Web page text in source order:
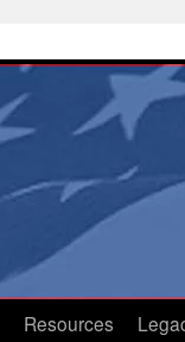
Resources